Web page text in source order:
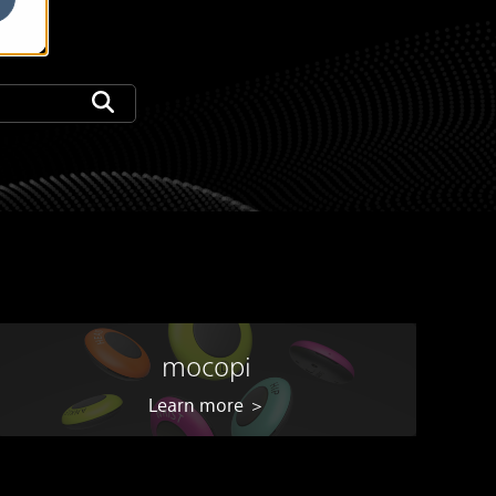
mocopi
Learn more ＞